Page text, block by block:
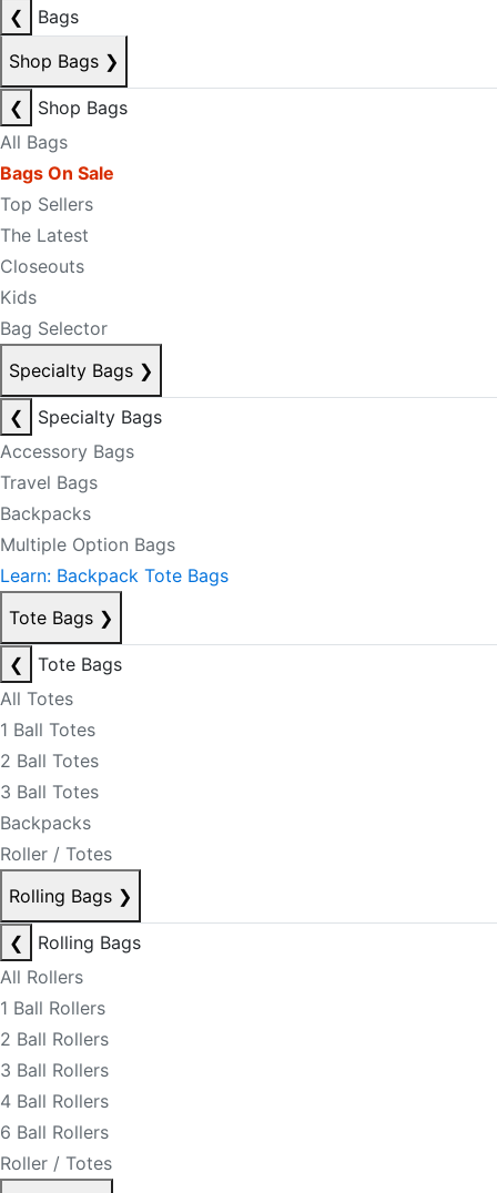
❮
Bags
Shop Bags ❯
❮
Shop Bags
All Bags
Bags On Sale
Top Sellers
The Latest
Closeouts
Kids
Bag Selector
Specialty Bags ❯
❮
Specialty Bags
Accessory Bags
Travel Bags
Backpacks
Multiple Option Bags
Learn: Backpack Tote Bags
Tote Bags ❯
❮
Tote Bags
All Totes
1 Ball Totes
2 Ball Totes
3 Ball Totes
Backpacks
Roller / Totes
Rolling Bags ❯
❮
Rolling Bags
All Rollers
1 Ball Rollers
2 Ball Rollers
3 Ball Rollers
4 Ball Rollers
6 Ball Rollers
Roller / Totes